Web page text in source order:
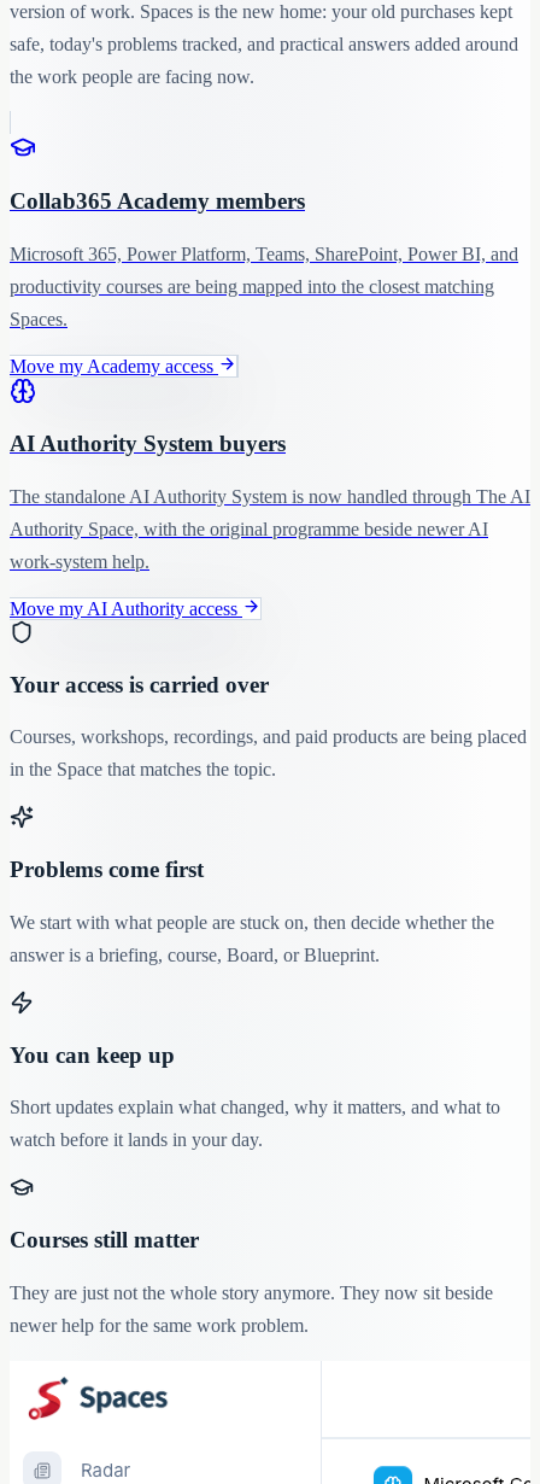
version of work. Spaces is the new home: your old purchases kept
safe, today's problems tracked, and practical answers added around
the work people are facing now.
Collab365 Academy members
Microsoft 365, Power Platform, Teams, SharePoint, Power BI, and
productivity courses are being mapped into the closest matching
Spaces.
Move my Academy access
AI Authority System buyers
The standalone AI Authority System is now handled through The AI
Authority Space, with the original programme beside newer AI
work-system help.
Move my AI Authority access
Your access is carried over
Courses, workshops, recordings, and paid products are being placed
in the Space that matches the topic.
Problems come first
We start with what people are stuck on, then decide whether the
answer is a briefing, course, Board, or Blueprint.
You can keep up
Short updates explain what changed, why it matters, and what to
watch before it lands in your day.
Courses still matter
They are just not the whole story anymore. They now sit beside
newer help for the same work problem.